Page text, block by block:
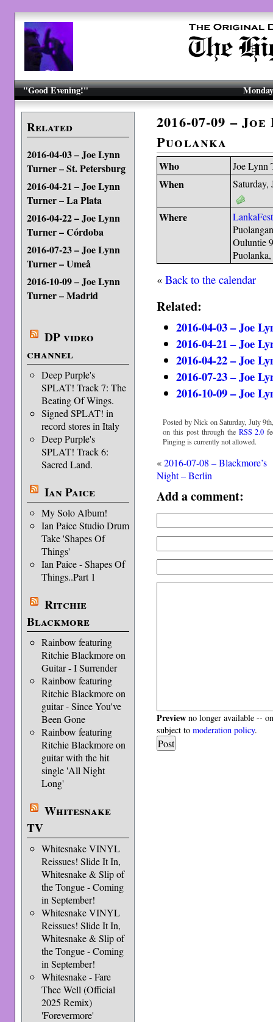
"Good Evening!"
Related
2016-04-03 – Joe Lynn
Turner – St. Petersburg
2016-04-21 – Joe Lynn
Turner – La Plata
2016-04-22 – Joe Lynn
Turner – Córdoba
2016-07-23 – Joe Lynn
Turner – Umeå
2016-10-09 – Joe Lynn
Turner – Madrid
DP video
channel
Deep Purple's
SPLAT! Track 7: The
Beating Of Wings.
Signed SPLAT! in
record stores in Italy
Deep Purple's
SPLAT! Track 6:
Sacred Land.
Ian Paice
My Solo Album!
Ian Paice Studio Drum
Take 'Shapes Of
Things'
Ian Paice - Shapes Of
Things..Part 1
Ritchie
Blackmore
Rainbow featuring
Ritchie Blackmore on
Guitar - I Surrender
Rainbow featuring
Ritchie Blackmore on
guitar - Since You've
Been Gone
Rainbow featuring
Ritchie Blackmore on
guitar with the hit
single 'All Night
Long'
Whitesnake
TV
Whitesnake VINYL
Reissues! Slide It In,
Whitesnake & Slip of
the Tongue - Coming
in September!
Whitesnake VINYL
Reissues! Slide It In,
Whitesnake & Slip of
the Tongue - Coming
in September!
Whitesnake - Fare
Thee Well (Official
2025 Remix)
'Forevermore'
2016-07-09 –
Puolanka
Who Joe Lynn
When Saturday,
Where
LankaFest
Ouluntie
«Back to the calendar
Related:
2016-04-03 – Joe
2016-04-21 – Joe
2016-04-22 – Joe
2016-07-23 – Joe
2016-10-09 – Joe
Posted by Nick on Saturday, July
on this post through the RSS 2.0
Pinging is currently not allowed.
«2016-07-08 – Blackmore’s
Night – Berlin
Add a comment:
Preview no longer available --
subject tomoderation policy.